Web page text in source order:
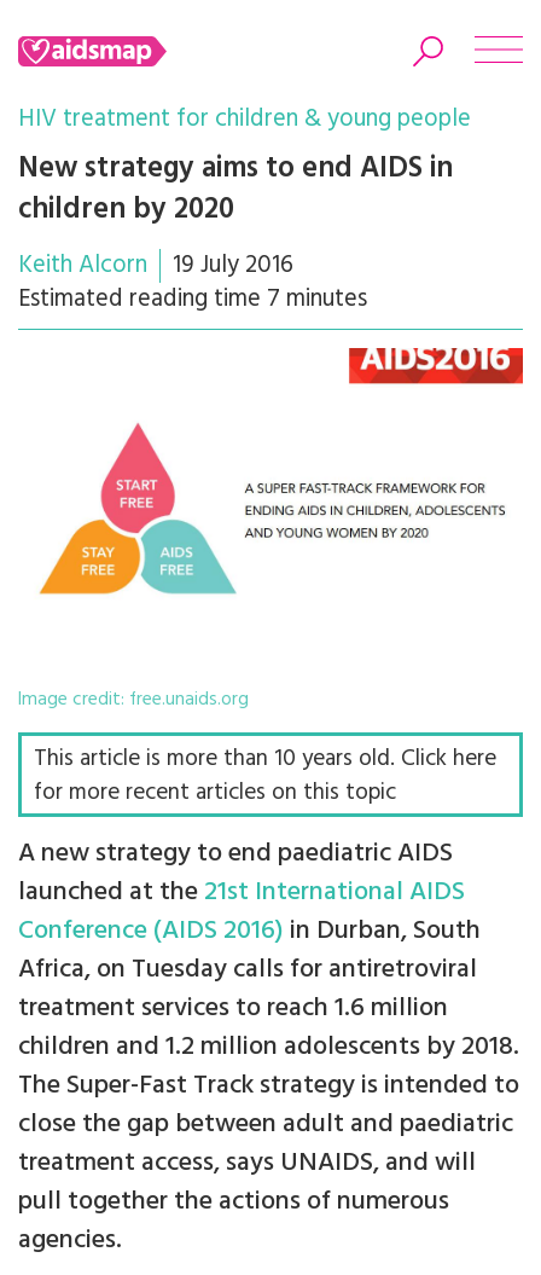
HIV treatment for children & young people
New strategy aims to end AIDS in
children by 2020
Keith Alcorn
19 July 2016
Estimated reading time 7 minutes
Image credit: free.unaids.org
This article is more than 10 years old. Click here
for more recent articles on this topic
A new strategy to end paediatric AIDS
launched at the21st International AIDS
Conference (AIDS 2016) in Durban, South
Africa, on Tuesday calls for antiretroviral
treatment services to reach 1.6 million
children and 1.2 million adolescents by 2018.
The Super-Fast Track strategy is intended to
close the gap between adult and paediatric
treatment access, says UNAIDS, and will
pull together the actions of numerous
agencies.